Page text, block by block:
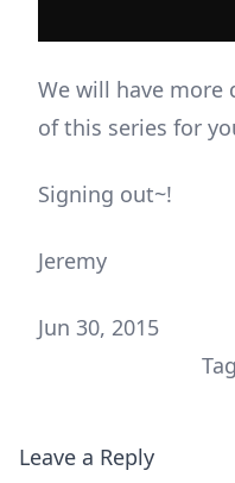
We will have more
of this series for
Signing out~!
Jeremy
Jun 30, 2015
Leave a Reply